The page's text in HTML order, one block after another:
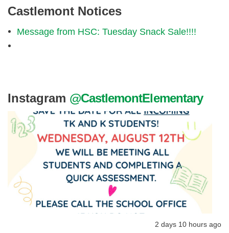
Castlemont Notices
Message from HSC: Tuesday Snack Sale!!!!
Instagram @CastlemontElementary
2 days 10 hours ago